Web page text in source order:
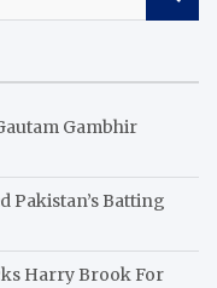
Gambhir
Pakistan’s Batting
Harry Brook For